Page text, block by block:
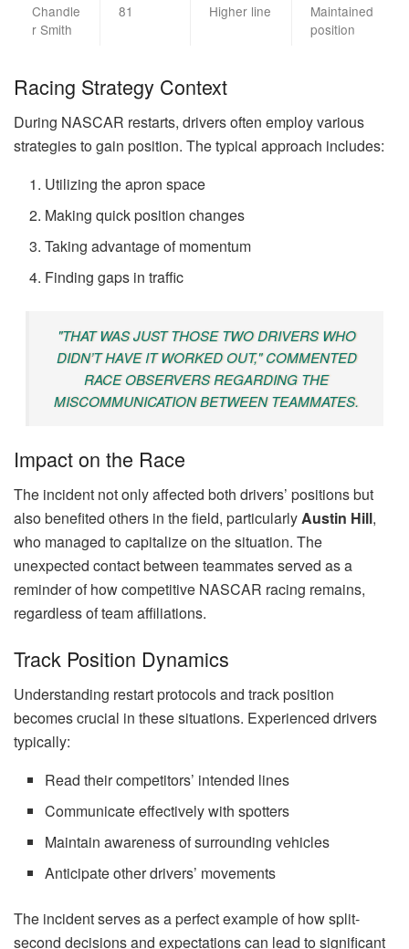
Chandle
r Smith
81 Higher line
Maintained
position
Racing Strategy Context
During NASCAR restarts, drivers often employ various
strategies to gain position. The typical approach includes:
Utilizing the apron space
Making quick position changes
Taking advantage of momentum
Finding gaps in traffic
"THAT WAS JUST THOSE TWO DRIVERS WHO
DIDN’T HAVE IT WORKED OUT," COMMENTED
RACE OBSERVERS REGARDING THE
MISCOMMUNICATION BETWEEN TEAMMATES.
Impact on the Race
The incident not only affected both drivers’ positions but
also benefited others in the field, particularlyAustin Hill,
who managed to capitalize on the situation. The
unexpected contact between teammates served as a
reminder of how competitive NASCAR racing remains,
regardless of team affiliations.
Track Position Dynamics
Understanding restart protocols and track position
becomes crucial in these situations. Experienced drivers
typically:
Read their competitors’ intended lines
Communicate effectively with spotters
Maintain awareness of surrounding vehicles
Anticipate other drivers’ movements
The incident serves as a perfect example of how split-
second decisions and expectations can lead to significant